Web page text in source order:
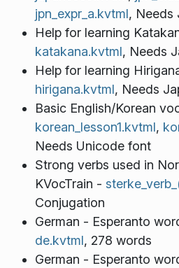
jpn_expr_a.kvtml, Needs
Help for learning
katakana.kvtml, Needs
Help for learning
hirigana.kvtml, Needs
Basic English/Korean
korean_lesson1.kvtml,
Needs Unicode font
Strong verbs used in
KVocTrain -
Conjugation
German - Esperanto
de.kvtml, 278 words
German - Esperanto